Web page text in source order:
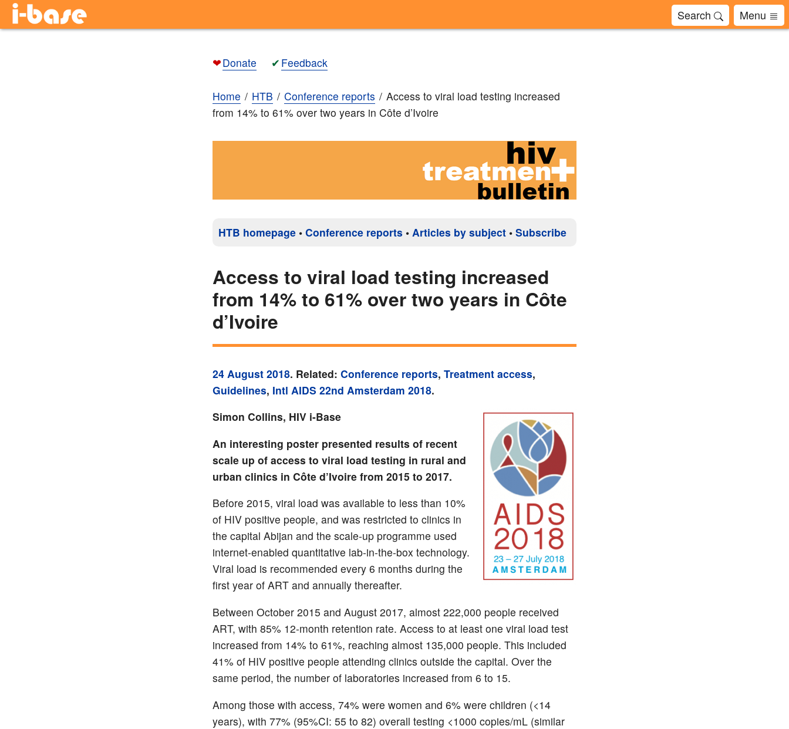
Search Menu
❤Donate ✔ Feedback
Home HTB Conference reports
Access to viral load testing increased
from 14% to 61% over two years in Côte d’Ivoire
HTB homepage • Conference reports • Articles by subject • Subscribe
Access to viral load testing increased
from 14% to 61% over two years in Côte
d’Ivoire
24 August 2018. Related: Conference reports, Treatment access,
Guidelines, Intl AIDS 22nd Amsterdam 2018.
Simon Collins, HIV i-Base
An interesting poster presented results of recent
scale up of access to viral load testing in rural and
urban clinics in Côte d’Ivoire from 2015 to 2017.
Before 2015, viral load was available to less than 10%
of HIV positive people, and was restricted to clinics in
the capital Abijan and the scale-up programme used
internet-enabled quantitative lab-in-the-box technology.
Viral load is recommended every 6 months during the
first year of ART and annually thereafter.
Between October 2015 and August 2017, almost 222,000 people received
ART, with 85% 12-month retention rate. Access to at least one viral load test
increased from 14% to 61%, reaching almost 135,000 people. This included
41% of HIV positive people attending clinics outside the capital. Over the
same period, the number of laboratories increased from 6 to 15.
Among those with access, 74% were women and 6% were children (<14
years), with 77% (95%CI: 55 to 82) overall testing <1000 copies/mL (similar